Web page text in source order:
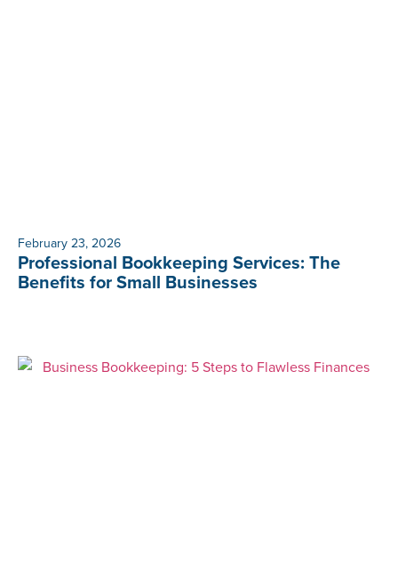
February 23, 2026
Professional Bookkeeping Services: The
Benefits for Small Businesses